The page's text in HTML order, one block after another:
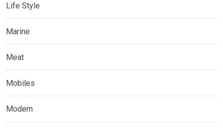
Life Style
Marine
Meat
Mobiles
Modern